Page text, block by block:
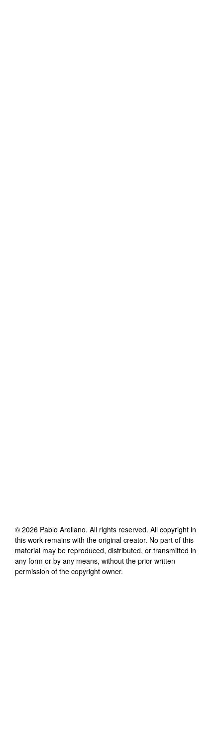
© 2026 Pablo Arellano. All rights reserved. All copyright in
this work remains with the original creator. No part of this
material may be reproduced, distributed, or transmitted in
any form or by any means, without the prior written
permission of the copyright owner.